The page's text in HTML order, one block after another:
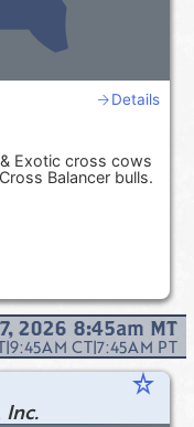
Details
Exotic cross cows
Balancer bulls.
2026 8:45am MT
|9:45AM CT|7:45AM PT
star_rate
Inc.